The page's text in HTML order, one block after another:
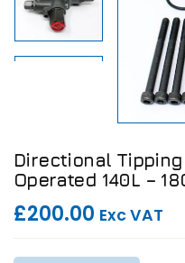
Directional
Operated 140L –
£200.00 Exc VAT